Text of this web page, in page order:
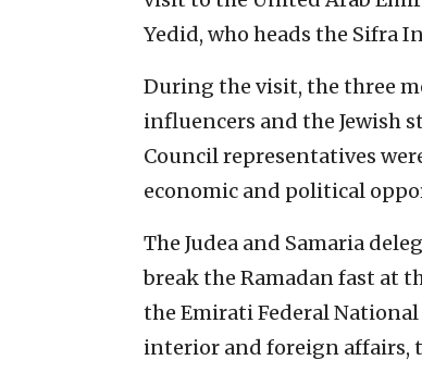
Yedid, who heads the Sifra
During the visit, the three
influencers and the Jewish
Council representatives
economic and political
The Judea and Samaria
break the Ramadan fast at
the Emirati Federal
interior and foreign affairs,